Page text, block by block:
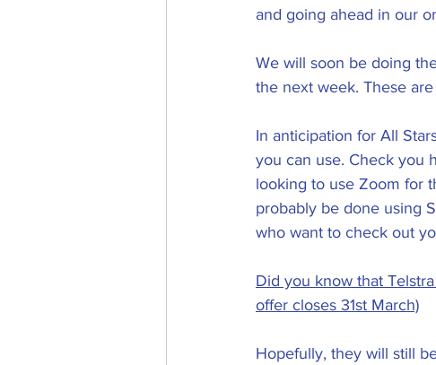
and going ahead in our
We will soon be doing
the next week. These
In anticipation for All
you can use. Check you
looking to use Zoom for
probably be done using
who want to check out
Did you know that
offer closes 31st March)
Hopefully, they will still